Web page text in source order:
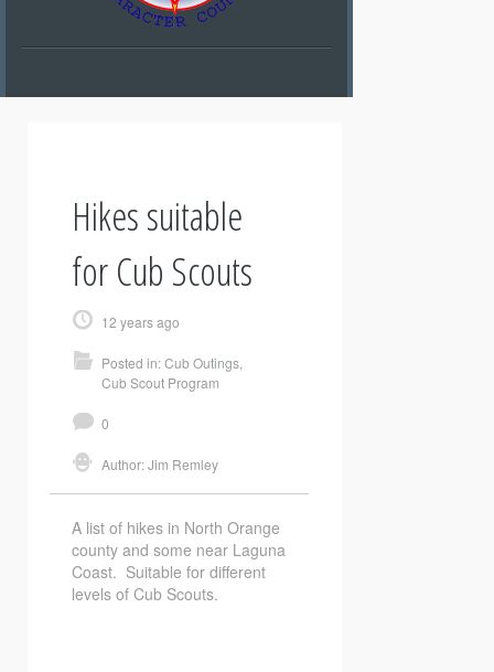
Hikes suitable
for Cub Scouts
12 years ago
Posted in:Cub Outings
Cub Scout Program
0
Author:Jim Remley
A list of hikes in North Orange
county and some near Laguna
Coast. Suitable for different
levels of Cub Scouts.